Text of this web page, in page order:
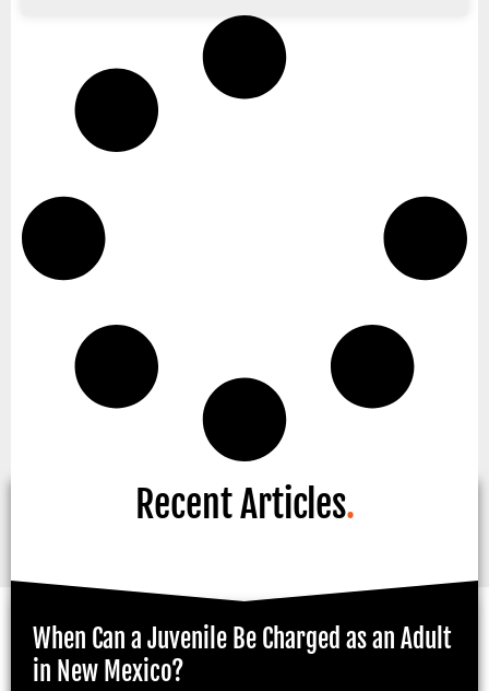
Recent Articles.
When Can a Juvenile Be Charged as an Adult
in New Mexico?